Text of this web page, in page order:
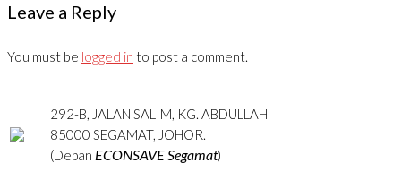
Leave a Reply
You must be logged in to post a comment.
292-B, JALAN SALIM, KG. ABDULLAH
85000 SEGAMAT, JOHOR.
(Depan ECONSAVE Segamat)